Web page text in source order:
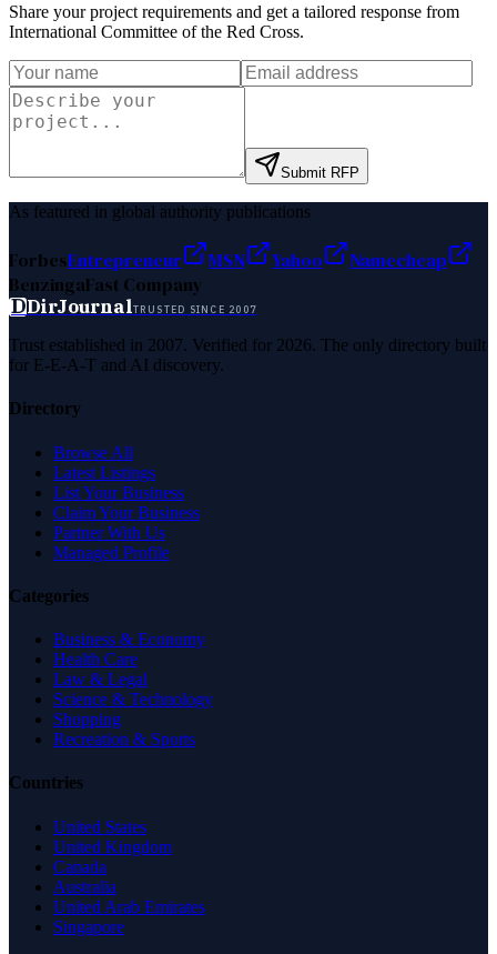
Share your project requirements and get a tailored response from
International Committee of the Red Cross.
Submit RFP
As featured in global authority publications
ForbesEntrepreneur MSN Yahoo
Namecheap
BenzingaFast Company
DDirJournalTRUSTED SINCE 2007
Trust established in 2007. Verified for 2026. The only directory built
for E-E-A-T and AI discovery.
Directory
Browse All
Latest Listings
List Your Business
Claim Your Business
Partner With Us
Managed Profile
Categories
Business & Economy
Health Care
Law & Legal
Science & Technology
Shopping
Recreation & Sports
Countries
United States
United Kingdom
Canada
Australia
United Arab Emirates
Singapore